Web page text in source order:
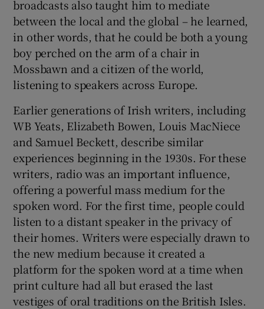
broadcasts also taught him to mediate
between the local and the global – he learned,
in other words, that he could be both a young
boy perched on the arm of a chair in
Mossbawn and a citizen of the world,
listening to speakers across Europe.
Earlier generations of Irish writers, including
WB Yeats, Elizabeth Bowen, Louis MacNiece
and Samuel Beckett, describe similar
experiences beginning in the 1930s. For these
writers, radio was an important influence,
offering a powerful mass medium for the
spoken word. For the first time, people could
listen to a distant speaker in the privacy of
their homes. Writers were especially drawn to
the new medium because it created a
platform for the spoken word at a time when
print culture had all but erased the last
vestiges of oral traditions on the British Isles.